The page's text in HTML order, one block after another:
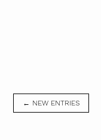
← NEW ENTRIES